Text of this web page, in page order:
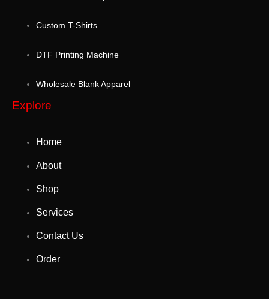
Custom T-Shirts
DTF Printing Machine
Wholesale Blank Apparel
Explore
Home
About
Shop
Services
Contact Us
Order